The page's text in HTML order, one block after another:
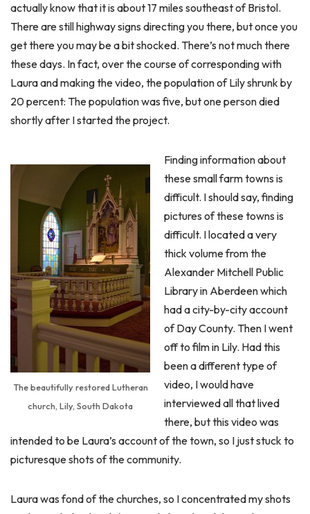
actually know that it is about 17 miles southeast of Bristol.
There are still highway signs directing you there, but once you
get there you may be a bit shocked. There’s not much there
these days. In fact, over the course of corresponding with
Laura and making the video, the population of Lily shrunk by
20 percent: The population was five, but one person died
shortly after I started the project.
The beautifully restored Lutheran
church, Lily, South Dakota
Finding information about
these small farm towns is
difficult. I should say, finding
pictures of these towns is
difficult. I located a very
thick volume from the
Alexander Mitchell Public
Library in Aberdeen which
had a city-by-city account
of Day County. Then I went
off to film in Lily. Had this
been a different type of
video, I would have
interviewed all that lived
there, but this video was
intended to be Laura’s account of the town, so I just stuck to
picturesque shots of the community.
Laura was fond of the churches, so I concentrated my shots